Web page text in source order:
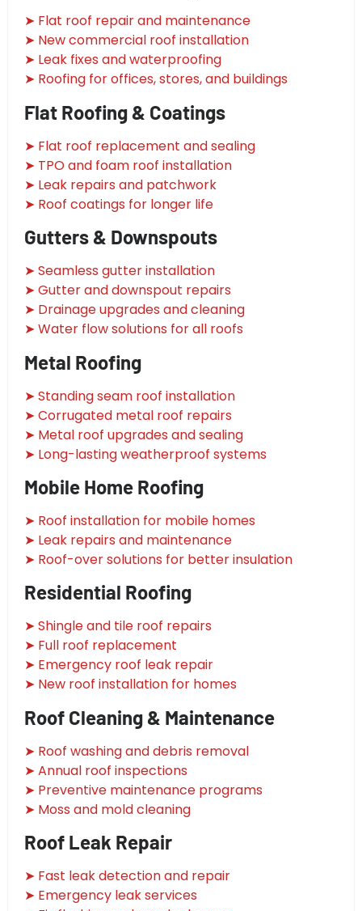
➤ Flat roof repair and maintenance
➤ New commercial roof installation
➤ Leak fixes and waterproofing
➤ Roofing for offices, stores, and buildings
Flat Roofing & Coatings
➤ Flat roof replacement and sealing
➤ TPO and foam roof installation
➤ Leak repairs and patchwork
➤ Roof coatings for longer life
Gutters & Downspouts
➤ Seamless gutter installation
➤ Gutter and downspout repairs
➤ Drainage upgrades and cleaning
➤ Water flow solutions for all roofs
Metal Roofing
➤ Standing seam roof installation
➤ Corrugated metal roof repairs
➤ Metal roof upgrades and sealing
➤ Long-lasting weatherproof systems
Mobile Home Roofing
➤ Roof installation for mobile homes
➤ Leak repairs and maintenance
➤ Roof-over solutions for better insulation
Residential Roofing
➤ Shingle and tile roof repairs
➤ Full roof replacement
➤ Emergency roof leak repair
➤ New roof installation for homes
Roof Cleaning & Maintenance
➤ Roof washing and debris removal
➤ Annual roof inspections
➤ Preventive maintenance programs
➤ Moss and mold cleaning
Roof Leak Repair
➤ Fast leak detection and repair
➤ Emergency leak services